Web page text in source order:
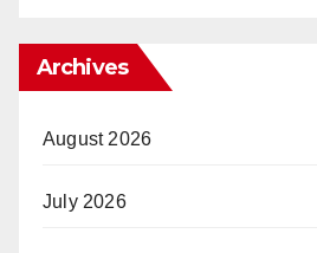
Archives
August 2026
July 2026